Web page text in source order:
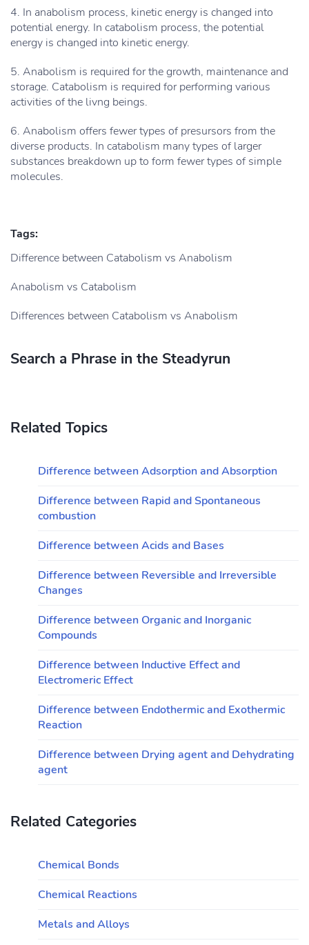
4. In anabolism process, kinetic energy is changed into
potential energy. In catabolism process, the potential
energy is changed into kinetic energy.
5. Anabolism is required for the growth, maintenance and
storage. Catabolism is required for performing various
activities of the livng beings.
6. Anabolism offers fewer types of presursors from the
diverse products. In catabolism many types of larger
substances breakdown up to form fewer types of simple
molecules.
Tags:
Difference between Catabolism vs Anabolism
Anabolism vs Catabolism
Differences between Catabolism vs Anabolism
Search a Phrase in the Steadyrun
Related Topics
Difference between Adsorption and Absorption
Difference between Rapid and Spontaneous
combustion
Difference between Acids and Bases
Difference between Reversible and Irreversible
Changes
Difference between Organic and Inorganic
Compounds
Difference between Inductive Effect and
Electromeric Effect
Difference between Endothermic and Exothermic
Reaction
Difference between Drying agent and Dehydrating
agent
Related Categories
Chemical Bonds
Chemical Reactions
Metals and Alloys